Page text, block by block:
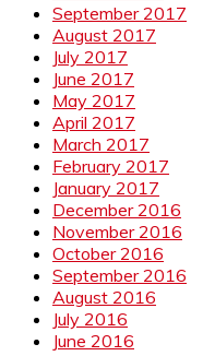
September 2017
August 2017
July 2017
June 2017
May 2017
April 2017
March 2017
February 2017
January 2017
December 2016
November 2016
October 2016
September 2016
August 2016
July 2016
June 2016